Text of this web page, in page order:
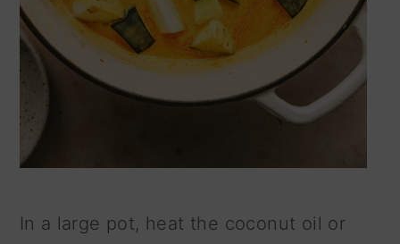
In a large pot, heat the coconut oil or